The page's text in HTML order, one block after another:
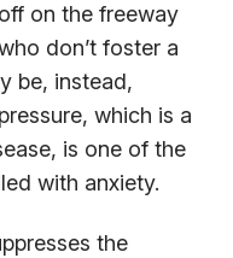
on the freeway
don’t foster a
be, instead,
which is a
is one of the
with anxiety.
the